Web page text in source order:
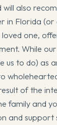
also
in Florida
one,
While
us to do) as
of the
family and
and support